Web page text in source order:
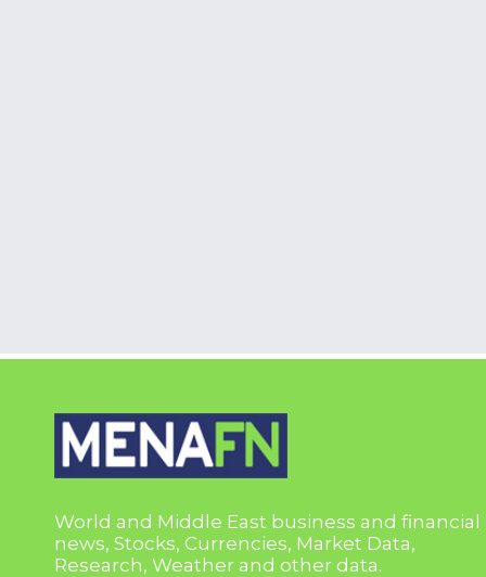
World and Middle East business and financial
news, Stocks, Currencies, Market Data,
Research, Weather and other data.